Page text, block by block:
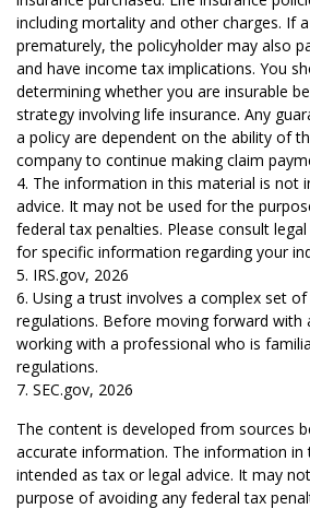
including mortality and other charges. If
prematurely, the policyholder may also
and have income tax implications. You
determining whether you are insurable
strategy involving life insurance. Any
a policy are dependent on the ability of
company to continue making claim
4. The information in this material is not
advice. It may not be used for the
federal tax penalties. Please consult
for specific information regarding your
5. IRS.gov, 2026
6. Using a trust involves a complex set
regulations. Before moving forward with
working with a professional who is
regulations.
7. SEC.gov, 2026
The content is developed from sources
accurate information. The information in
intended as tax or legal advice. It may
purpose of avoiding any federal tax